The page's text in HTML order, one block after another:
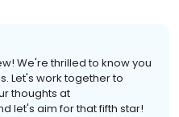
We're thrilled to know you
Let's work together to
thoughts at
let's aim for that fifth star!